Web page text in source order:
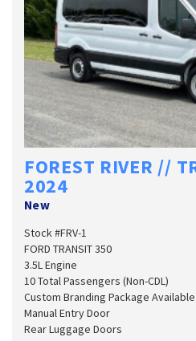
FOREST RIVER //
2024
New
Stock #FRV-1
FORD TRANSIT 350
3.5L Engine
10 Total Passengers (Non-CDL)
Custom Branding Package Available
Manual Entry Door
Rear Luggage Doors